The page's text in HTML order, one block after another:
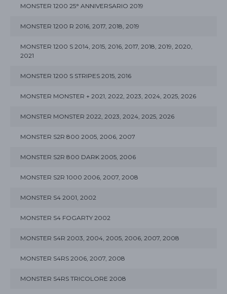
MONSTER 1200 25° ANNIVERSARIO 2019
MONSTER 1200 R 2016, 2017, 2018, 2019
MONSTER 1200 S 2014, 2015, 2016, 2017, 2018, 2019, 2020,
2021
MONSTER 1200 S STRIPES 2015, 2016
MONSTER MONSTER + 2021, 2022, 2023, 2024, 2025, 2026
MONSTER MONSTER 2022, 2023, 2024, 2025, 2026
MONSTER S2R 800 2005, 2006, 2007
MONSTER S2R 800 DARK 2005, 2006
MONSTER S2R 1000 2006, 2007, 2008
MONSTER S4 2001, 2002
MONSTER S4 FOGARTY 2002
MONSTER S4R 2003, 2004, 2005, 2006, 2007, 2008
MONSTER S4RS 2006, 2007, 2008
MONSTER S4RS TRICOLORE 2008